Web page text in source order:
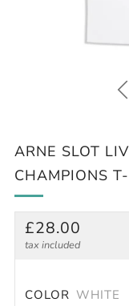
ARNE SLOT
CHAMPIONS
REGULAR
PRICE
£28.00
tax included
COLOR WHITE